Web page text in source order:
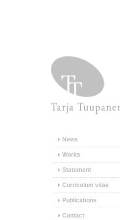
News
Works
Statement
Curriculum vitae
Publications
Contact